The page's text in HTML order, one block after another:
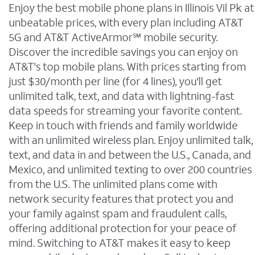
Enjoy the best mobile phone plans in Illinois Vil Pk at
unbeatable prices, with every plan including AT&T
5G and AT&T ActiveArmor℠ mobile security.
Discover the incredible savings you can enjoy on
AT&T's top mobile plans. With prices starting from
just $30/month per line (for 4 lines), you'll get
unlimited talk, text, and data with lightning-fast
data speeds for streaming your favorite content.
Keep in touch with friends and family worldwide
with an unlimited wireless plan. Enjoy unlimited talk,
text, and data in and between the U.S., Canada, and
Mexico, and unlimited texting to over 200 countries
from the U.S. The unlimited plans come with
network security features that protect you and
your family against spam and fraudulent calls,
offering additional protection for your peace of
mind. Switching to AT&T makes it easy to keep